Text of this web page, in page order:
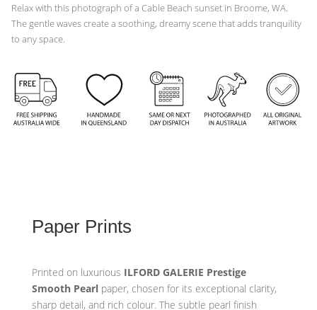
Relax with this photograph of a Cable Beach sunset in Broome, WA.
The gentle waves create a soothing, dreamy scene that adds tranquility
to any space.
Paper Prints
Printed on luxurious ILFORD GALERIE Prestige
Smooth Pearl paper, chosen for its exceptional clarity,
sharp detail, and rich colour. The subtle pearl finish